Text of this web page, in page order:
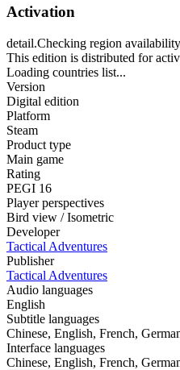
Activation
detail.Checking region availability
This edition is distributed for
Loading countries list...
Version
Digital edition
Platform
Steam
Product type
Main game
Rating
PEGI 16
Player perspectives
Bird view / Isometric
Developer
Tactical Adventures
Publisher
Tactical Adventures
Audio languages
English
Subtitle languages
Chinese, English, French,
Interface languages
Chinese, English, French,